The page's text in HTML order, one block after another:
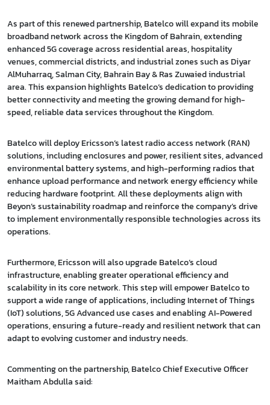
As part of this renewed partnership, Batelco will expand its mobile
broadband network across the Kingdom of Bahrain, extending
enhanced 5G coverage across residential areas, hospitality
venues, commercial districts, and industrial zones such as Diyar
AlMuharraq, Salman City, Bahrain Bay & Ras Zuwaied industrial
area. This expansion highlights Batelco’s dedication to providing
better connectivity and meeting the growing demand for high-
speed, reliable data services throughout the Kingdom.
Batelco will deploy Ericsson’s latest radio access network (RAN)
solutions, including enclosures and power, resilient sites, advanced
environmental battery systems, and high-performing radios that
enhance upload performance and network energy efficiency while
reducing hardware footprint. All these deployments align with
Beyon’s sustainability roadmap and reinforce the company’s drive
to implement environmentally responsible technologies across its
operations.
Furthermore, Ericsson will also upgrade Batelco’s cloud
infrastructure, enabling greater operational efficiency and
scalability in its core network. This step will empower Batelco to
support a wide range of applications, including Internet of Things
(IoT) solutions, 5G Advanced use cases and enabling AI-Powered
operations, ensuring a future-ready and resilient network that can
adapt to evolving customer and industry needs.
Commenting on the partnership, Batelco Chief Executive Officer
Maitham Abdulla said: